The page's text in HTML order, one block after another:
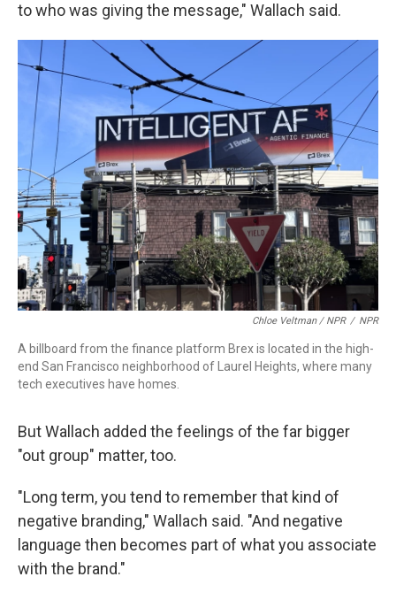
to who was giving the message," Wallach said.
Chloe Veltman / NPR / NPR
A billboard from the finance platform Brex is located in the high-
end San Francisco neighborhood of Laurel Heights, where many
tech executives have homes.
But Wallach added the feelings of the far bigger
"out group" matter, too.
"Long term, you tend to remember that kind of
negative branding," Wallach said. "And negative
language then becomes part of what you associate
with the brand."